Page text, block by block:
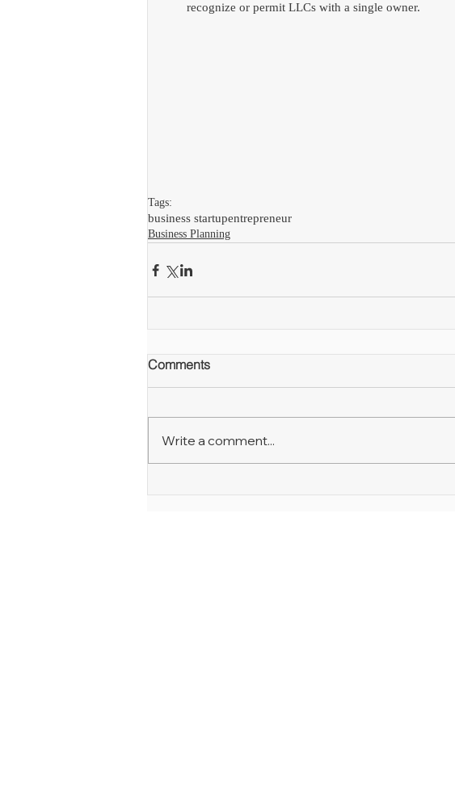
recognize or permit LLCs with a single owner.
Tags:
business startupentrepreneur
Business Planning
Comments
Write a comment...